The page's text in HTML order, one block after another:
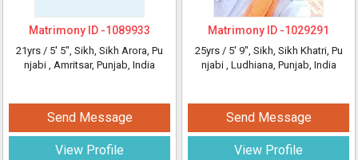
Matrimony ID -1089933
21yrs / 5' 5", Sikh, Sikh Arora, Pu
njabi , Amritsar, Punjab, India
Send Message
View Profile
Matrimony ID -1029291
25yrs / 5' 9", Sikh, Sikh Khatri, Pu
njabi , Ludhiana, Punjab, India
Send Message
View Profile